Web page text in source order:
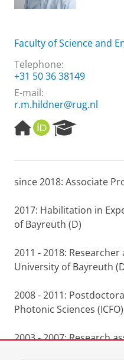
Faculty of Science and
Telephone:
+31 50 36 38149
E-mail:
r.m.hildner@rug.nl
H
o
e
a
e
O
R
I
e
r
h
P
o
t
a
since 2018: Associate
2017: Habilitation in
of Bayreuth (D)
2011 - 2018:
University of Bayreuth
2008 - 2011:
Photonic Sciences
2003 - 2007: Research